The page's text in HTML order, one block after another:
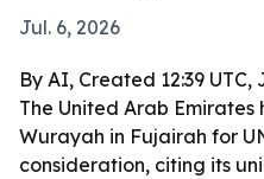
Jul. 6, 2026
By AI, Created 12:39 UTC,
The United Arab
Wurayah in Fujairah for
consideration, citing its